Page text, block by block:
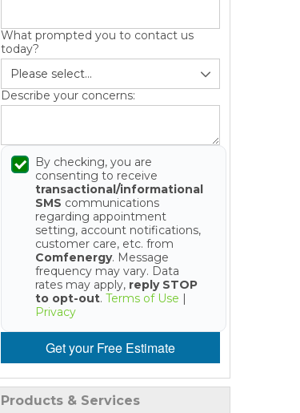
What prompted you to contact us
today?
Describe your concerns:
By checking, you are
consenting to receive
transactional/informational
SMS communications
regarding appointment
setting, account notifications,
customer care, etc. from
Comfenergy. Message
frequency may vary. Data
rates may apply, reply STOP
to opt-out. Terms of Use |
Privacy
Get your Free Estimate
Products & Services